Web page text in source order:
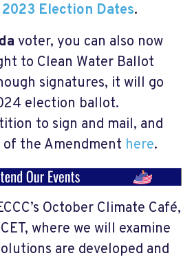
2023 Election Dates.
voter, you can also now
to Clean Water Ballot
signatures, it will go
election ballot.
to sign and mail, and
the Amendment here.
October Climate Café,
where we will examine
are developed and